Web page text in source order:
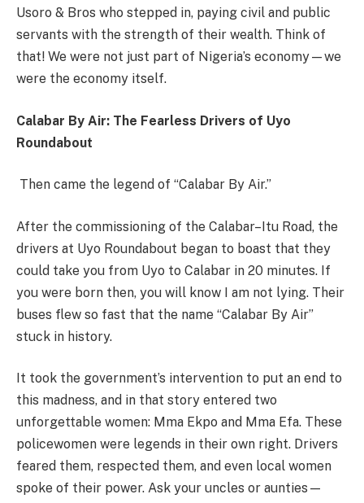
Usoro & Bros who stepped in, paying civil and public
servants with the strength of their wealth. Think of
that! We were not just part of Nigeria’s economy—we
were the economy itself.
Calabar By Air: The Fearless Drivers of Uyo
Roundabout
Then came the legend of “Calabar By Air.”
After the commissioning of the Calabar–Itu Road, the
drivers at Uyo Roundabout began to boast that they
could take you from Uyo to Calabar in 20 minutes. If
you were born then, you will know I am not lying. Their
buses flew so fast that the name “Calabar By Air”
stuck in history.
It took the government’s intervention to put an end to
this madness, and in that story entered two
unforgettable women: Mma Ekpo and Mma Efa. These
policewomen were legends in their own right. Drivers
feared them, respected them, and even local women
spoke of their power. Ask your uncles or aunties—